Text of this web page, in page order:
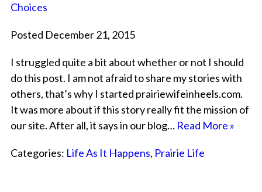
Choices
Posted December 21, 2015
I struggled quite a bit about whether or not I should
do this post. I am not afraid to share my stories with
others, that’s why I started prairiewifeinheels.com.
It was more about if this story really fit the mission of
our site. After all, it says in our blog… Read More »
Categories: Life As It Happens, Prairie Life